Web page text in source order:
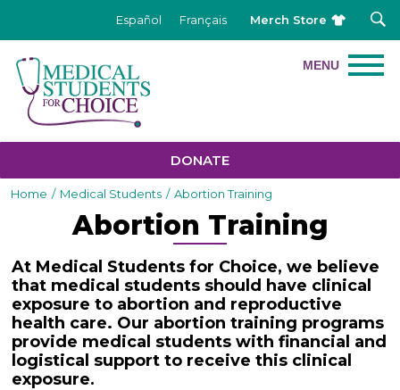
Merch Store
Français
Español
DONATE
Home / Medical Students / Abortion Training
Abortion Training
At Medical Students for Choice, we believe
that medical students should have clinical
exposure to abortion and reproductive
health care. Our abortion training programs
provide medical students with financial and
logistical support to receive this clinical
exposure.